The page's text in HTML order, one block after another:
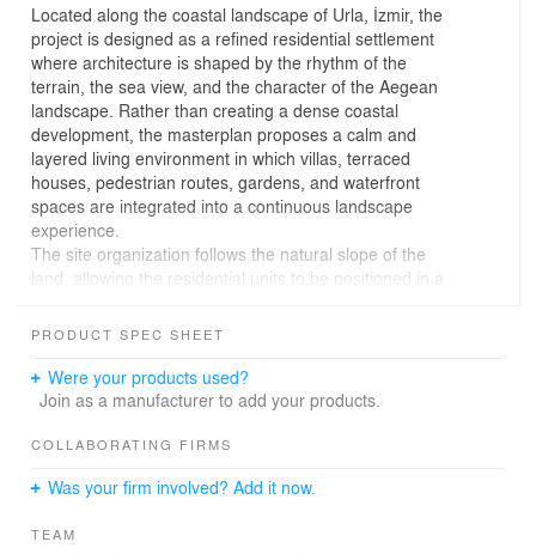
Located along the coastal landscape of Urla, İzmir, the
project is designed as a refined residential settlement
where architecture is shaped by the rhythm of the
terrain, the sea view, and the character of the Aegean
landscape. Rather than creating a dense coastal
development, the masterplan proposes a calm and
layered living environment in which villas, terraced
houses, pedestrian routes, gardens, and waterfront
spaces are integrated into a continuous landscape
experience.
The site organization follows the natural slope of the
land, allowing the residential units to be positioned in a
Detached villas and terraced residences are distributed
orientation, and outdoor living. Each unit is supported by
gardens, terraces, shaded open areas, and direct
strong connection between daily life and the coastal
The architectural language is based on a contemporary
toned surfaces, timber elements, wide terraces, and
PRODUCT SPEC SHEET
Were your products used?
Join as a manufacturer to add your products.
COLLABORATING FIRMS
Was your firm involved? Add it now.
TEAM